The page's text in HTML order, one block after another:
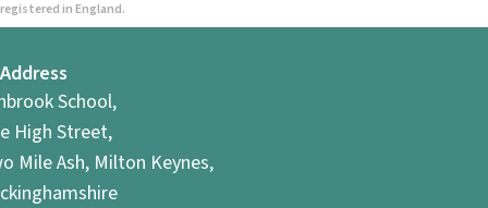
registered in England.
Address
School,
High Street,
Mile Ash, Milton Keynes,